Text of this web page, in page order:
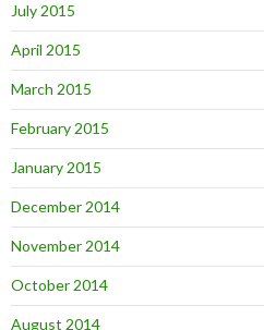
July 2015
April 2015
March 2015
February 2015
January 2015
December 2014
November 2014
October 2014
August 2014